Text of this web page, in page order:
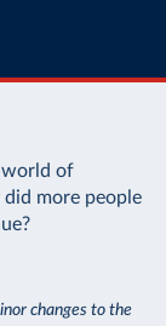
world of
more people
changes to the